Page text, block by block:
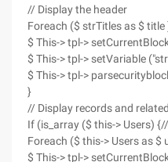
// Display the header
Foreach ($ strTitles as $ title
$ This-> tpl->
$ This-> tpl-> setVariable
$ This-> tpl->
}
// Display records and
If (is_array ($ this-> Users)
Foreach ($ this-> Users as $
$ This-> tpl->